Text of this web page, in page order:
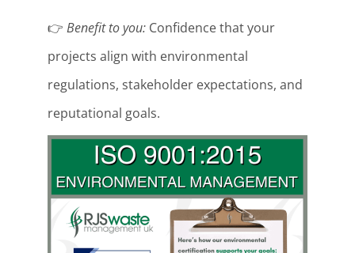
👉 Benefit to you: Confidence that your
projects align with environmental
regulations, stakeholder expectations, and
reputational goals.